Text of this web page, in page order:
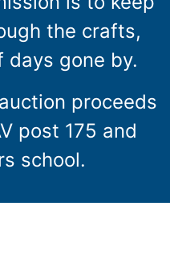
the crafts,
days gone by.
proceeds
post 175 and
school.